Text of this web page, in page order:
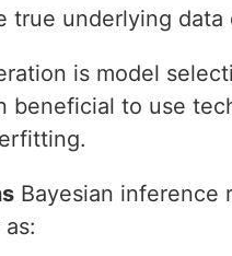
true underlying data
is model
beneficial to use
Bayesian inference